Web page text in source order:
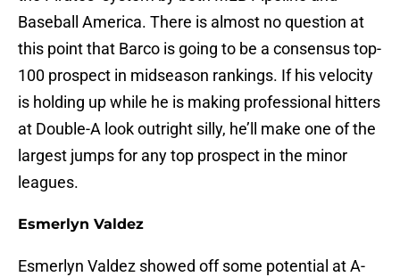
Baseball America. There is almost no question at
this point that Barco is going to be a consensus top-
100 prospect in midseason rankings. If his velocity
is holding up while he is making professional hitters
at Double-A look outright silly, he’ll make one of the
largest jumps for any top prospect in the minor
leagues.
Esmerlyn Valdez
Esmerlyn Valdez showed off some potential at A-